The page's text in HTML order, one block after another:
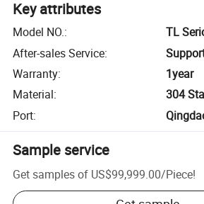
Key attributes
Model NO.:
TL
After-sales Service:
Warranty:
1year
Material:
304
Port:
Sample service
Get samples of US$99,999.00/Piece!